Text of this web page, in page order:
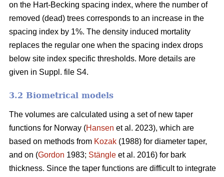
on the Hart-Becking spacing index, where the number of
removed (dead) trees corresponds to an increase in the
spacing index by 1%. The density induced mortality
replaces the regular one when the spacing index drops
below site index specific thresholds. More details are
given in Suppl. file S4.
3.2 Biometrical models
The volumes are calculated using a set of new taper
functions for Norway (Hansen et al. 2023), which are
based on methods from Kozak (1988) for diameter taper,
and on (Gordon 1983; Stängle et al. 2016) for bark
thickness. Since the taper functions are difficult to integrate